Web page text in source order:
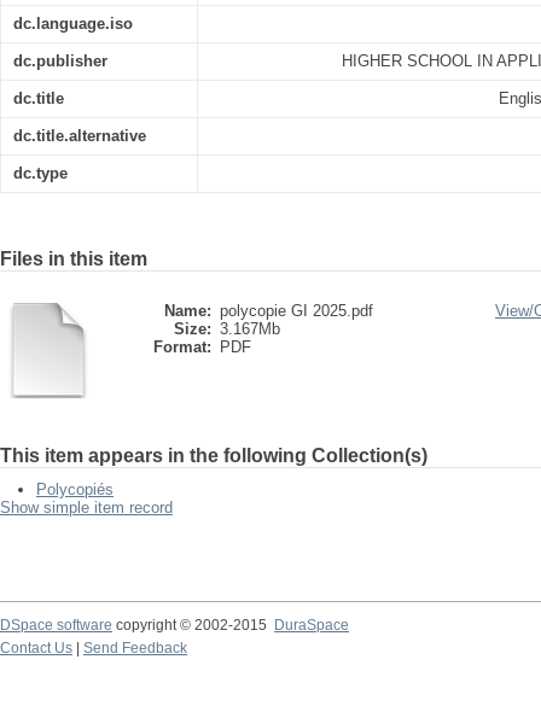
dc.language.iso
dc.publisher HIGHER SCHOOL IN
dc.title
dc.title.alternative
dc.type
Files in this item
Name: polycopie GI 2025.pdf
Size: 3.167Mb
Format:
PDF
View/
This item appears in the following Collection(s)
Polycopiés
Show simple item record
DSpace software copyright © 2002-2015
DuraSpace
Contact Us
Send Feedback